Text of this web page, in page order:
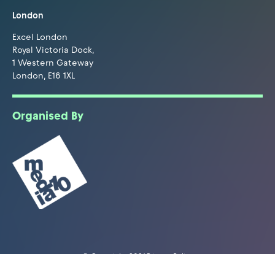
London
Excel London
Royal Victoria Dock,
1 Western Gateway
London, E16 1XL
Organised By